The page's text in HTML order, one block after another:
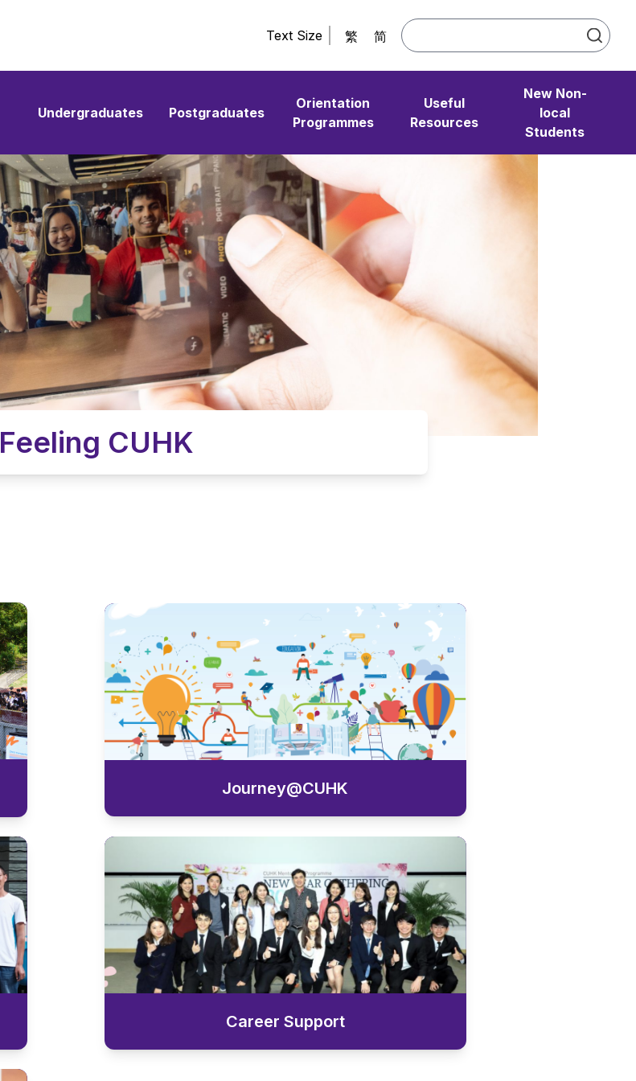
Text Size
繁 简
Undergraduates Postgraduates
Orientation
Programmes
Useful
Resources
New Non-
local
Students
Feeling CUHK
Journey@CUHK
Career Support